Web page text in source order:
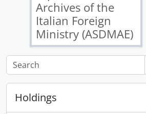
Archives of the
Italian Foreign
Ministry (ASDMAE)
Holdings